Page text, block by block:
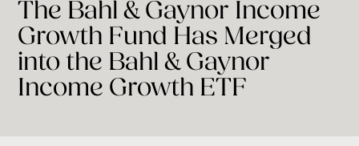
The Bahl & Gaynor Income
Growth Fund Has Merged
into the Bahl & Gaynor
Income Growth ETF